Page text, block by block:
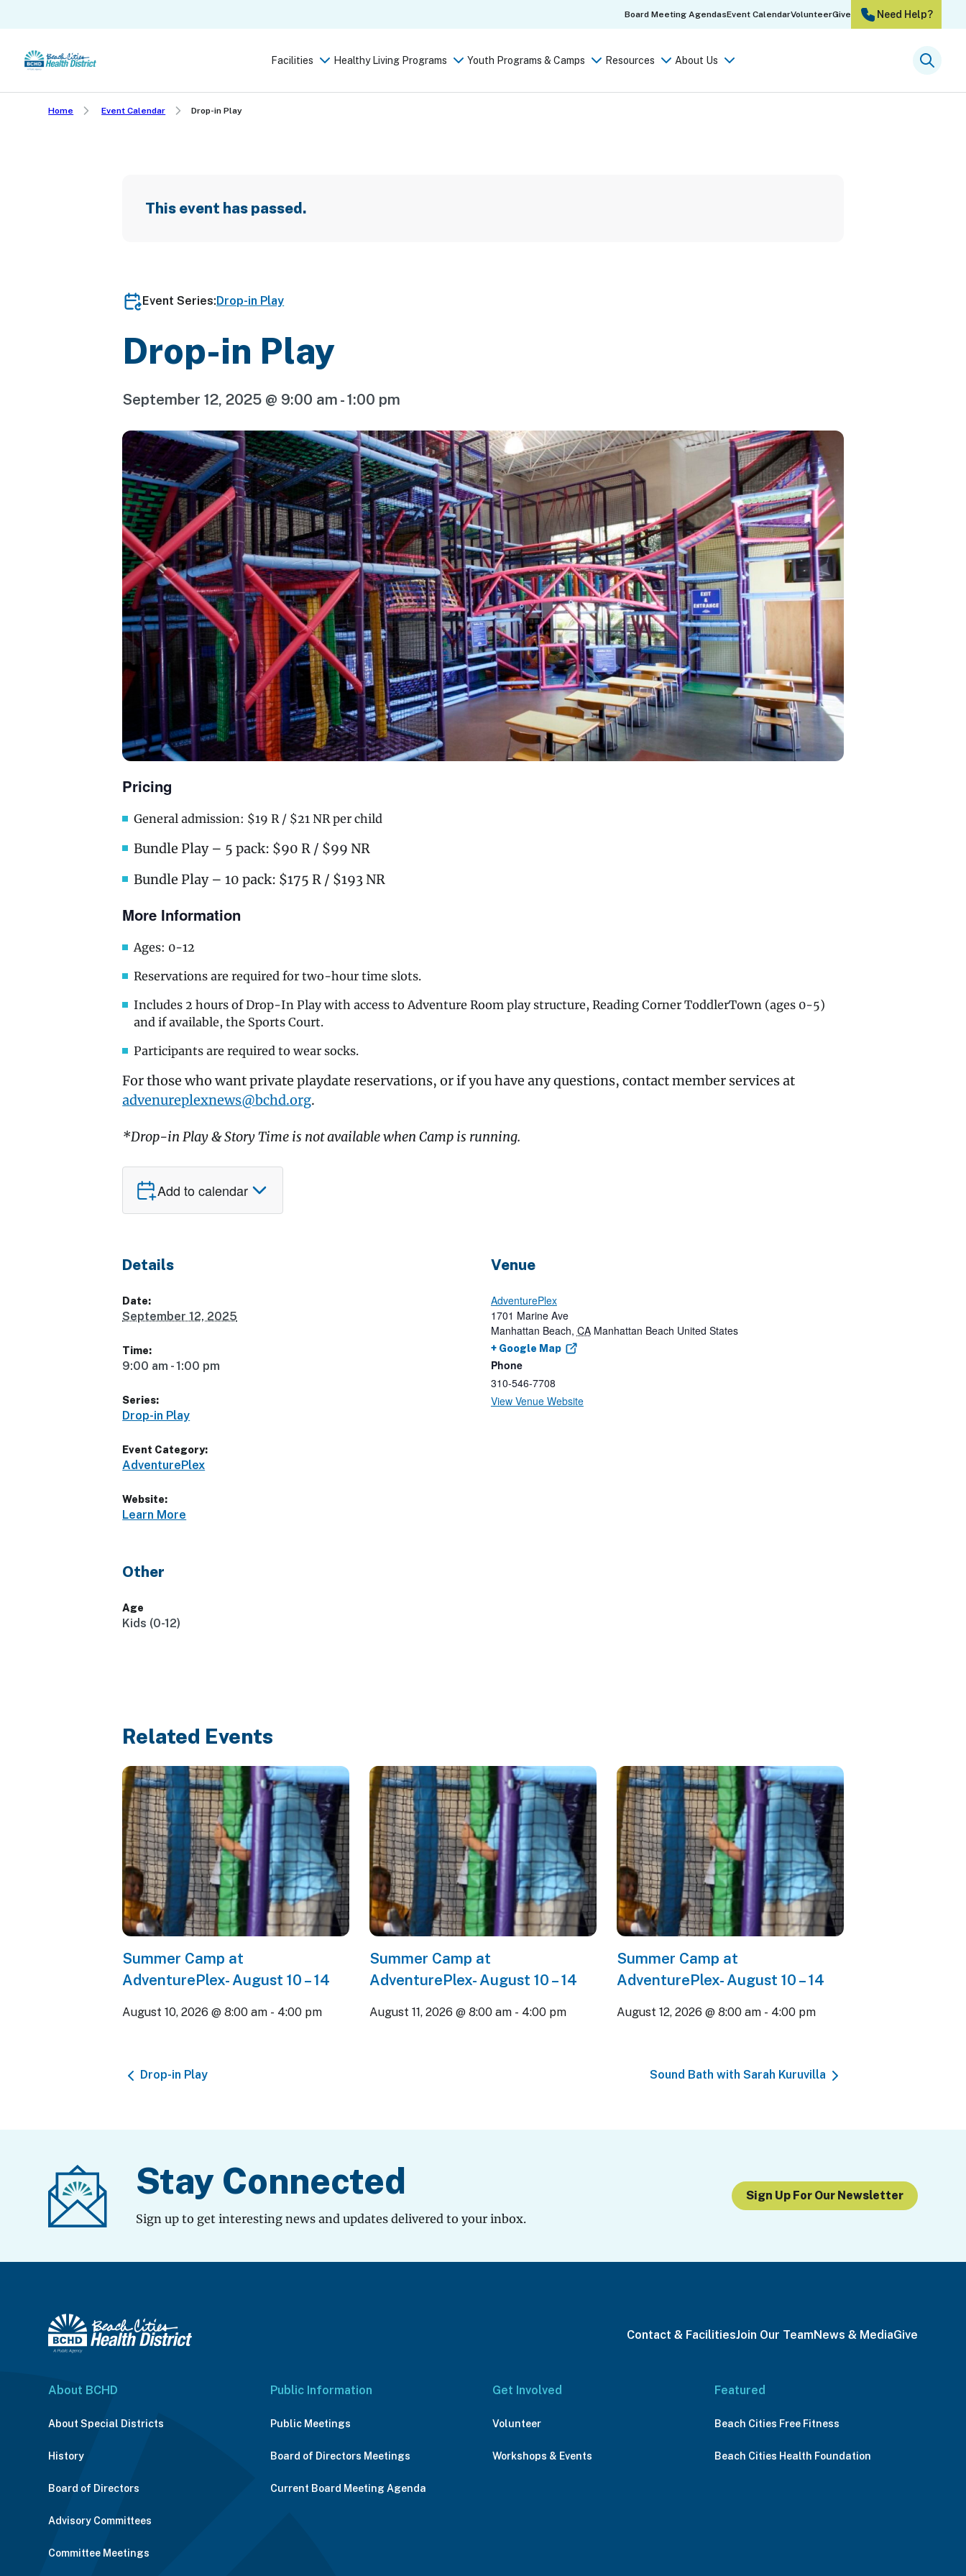
main
content
Board Meeting AgendasEvent CalendarVolunteerGive Need Help?
Facilities Healthy Living Programs Youth Programs & Camps Resources About Us Search
Home Event Calendar Drop-in Play
This event has passed.
Event Series:Drop-in Play
Drop-in Play
September 12, 2025 @ 9:00 am -1:00 pm
Pricing
General admission: $19 R / $21 NR per child
Bundle Play – 5 pack: $90 R / $99 NR
Bundle Play – 10 pack: $175 R / $193 NR
More Information
Ages: 0-12
Reservations are required for two-hour time slots.
Includes 2 hours of Drop-In Play with access to Adventure Room play structure, Reading Corner ToddlerTown (ages 0-5)
and if available, the Sports Court.
Participants are required to wear socks.
For those who want private playdate reservations, or if you have any questions, contact member services at
advenureplexnews@bchd.org.
*Drop-in Play & Story Time is not available when Camp is running.
Add to calendar
Details
Date:
September 12, 2025
Time:
9:00 am - 1:00 pm
Series:
Drop-in Play
Event Category:
AdventurePlex
Website:
Learn More
Venue
AdventurePlex
1701 Marine Ave
Manhattan Beach, CA Manhattan Beach United States
+ Google Map
Phone
310-546-7708
View Venue Website
Other
Age
Kids (0-12)
Related Events
Summer Camp at
AdventurePlex- August 10 – 14
August 10, 2026 @ 8:00 am - 4:00 pm
Summer Camp at
AdventurePlex- August 10 – 14
August 11, 2026 @ 8:00 am - 4:00 pm
Summer Camp at
AdventurePlex- August 10 – 14
August 12, 2026 @ 8:00 am - 4:00 pm
Drop-in Play Sound Bath with Sarah Kuruvilla
Stay Connected
Sign up to get interesting news and updates delivered to your inbox.
Sign Up For Our Newsletter
Contact & FacilitiesJoin Our TeamNews & MediaGive
About BCHD
About Special Districts
History
Board of Directors
Advisory Committees
Committee Meetings
Public Information
Public Meetings
Board of Directors Meetings
Current Board Meeting Agenda
Get Involved
Volunteer
Workshops & Events
Featured
Beach Cities Free Fitness
Beach Cities Health Foundation